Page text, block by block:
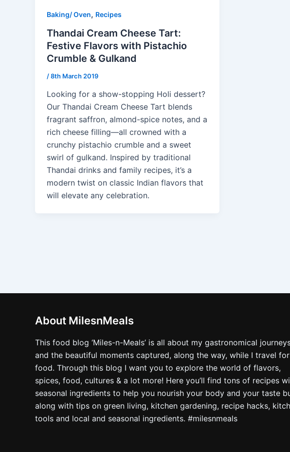
Baking/ Oven, Recipes
Thandai Cream Cheese Tart:
Festive Flavors with Pistachio
Crumble & Gulkand
/8th March 2019
Looking for a show-stopping Holi dessert?
Our Thandai Cream Cheese Tart blends
fragrant saffron, almond-spice notes, and a
rich cheese filling—all crowned with a
crunchy pistachio crumble and a sweet
swirl of gulkand. Inspired by traditional
Thandai drinks and family recipes, it’s a
modern twist on classic Indian flavors that
will elevate any celebration.
About MilesnMeals
This food blog ‘Miles-n-Meals’ is all about my gastronomical
and the beautiful moments captured, along the way, while I travel for
food. Through this blog I want you to explore the world of flavors,
spices, food, cultures & a lot more! Here you’ll find tons of recipes
seasonal ingredients to help you nourish your body and your taste
along with tips on green living, kitchen gardening, recipe hacks,
tools and local and seasonal ingredients. #milesnmeals